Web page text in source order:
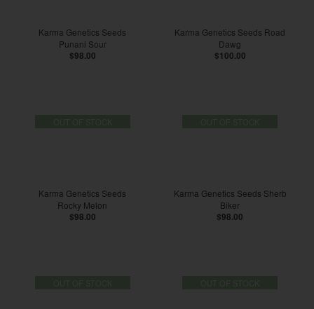
Karma Genetics Seeds
Punani Sour
$98.00
Karma Genetics Seeds Road
Dawg
$100.00
Karma Genetics Seeds
Rocky Melon
$98.00
Karma Genetics Seeds Sherb
Biker
$98.00